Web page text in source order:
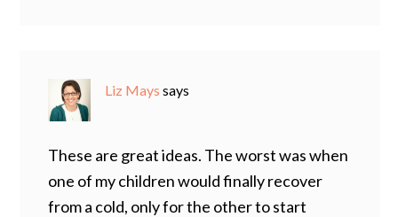
Liz Mays says
These are great ideas. The worst was when
one of my children would finally recover
from a cold, only for the other to start